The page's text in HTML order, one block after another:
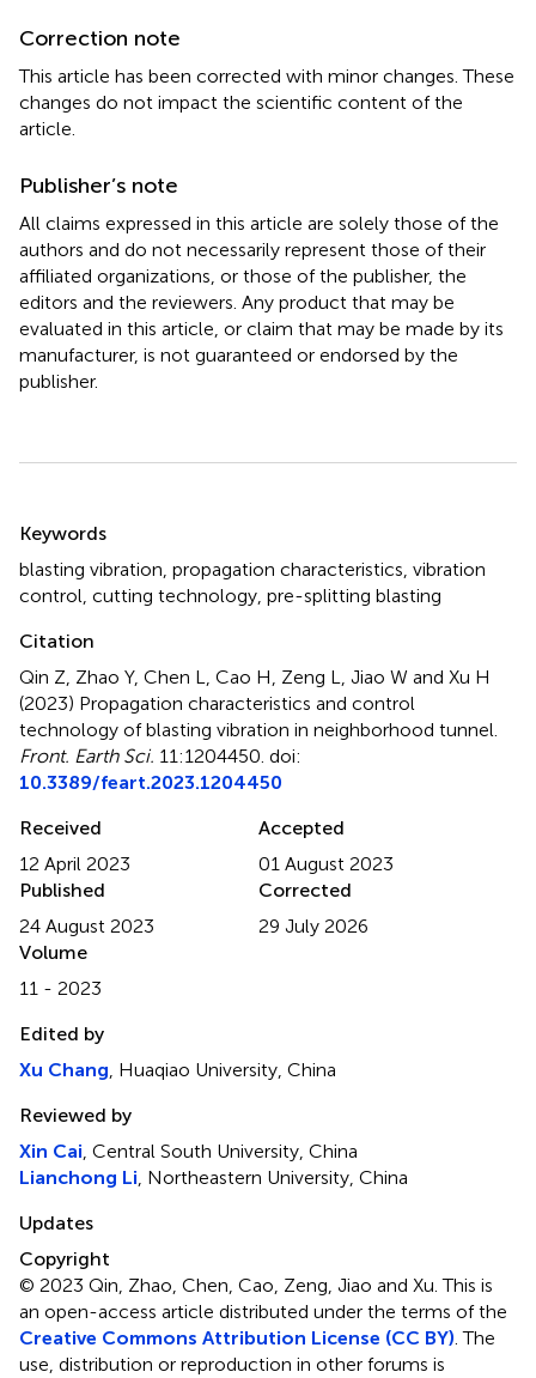
Correction note
This article has been corrected with minor changes. These
changes do not impact the scientific content of the
article.
Publisher’s note
All claims expressed in this article are solely those of the
authors and do not necessarily represent those of their
affiliated organizations, or those of the publisher, the
editors and the reviewers. Any product that may be
evaluated in this article, or claim that may be made by its
manufacturer, is not guaranteed or endorsed by the
publisher.
Summary
Keywords
blasting vibration, propagation characteristics, vibration
control, cutting technology, pre-splitting blasting
Citation
Qin Z, Zhao Y, Chen L, Cao H, Zeng L, Jiao W and Xu H
(2023) Propagation characteristics and control
technology of blasting vibration in neighborhood tunnel.
Front. Earth Sci. 11:1204450. doi:
10.3389/feart.2023.1204450
Received
12 April 2023
Accepted
01 August 2023
Published
24 August 2023
Corrected
29 July 2026
Volume
11 - 2023
Edited by
Xu Chang, Huaqiao University, China
Reviewed by
Xin Cai, Central South University, China
Lianchong Li, Northeastern University, China
Updates
Copyright
© 2023 Qin, Zhao, Chen, Cao, Zeng, Jiao and Xu.This is
an open-access article distributed under the terms of the
Creative Commons Attribution License (CC BY). The
use, distribution or reproduction in other forums is